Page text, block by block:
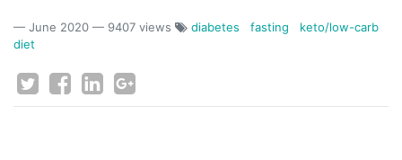
— June 2020 — 9407 views diabetes fasting
keto/low-carb
diet